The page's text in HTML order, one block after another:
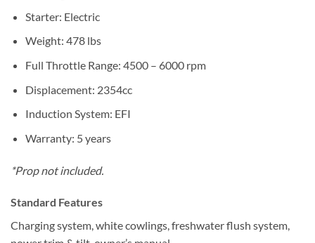
Starter: Electric
Weight: 478 lbs
Full Throttle Range: 4500 – 6000 rpm
Displacement: 2354cc
Induction System: EFI
Warranty: 5 years
*Prop not included.
Standard Features
Charging system, white cowlings, freshwater flush system,